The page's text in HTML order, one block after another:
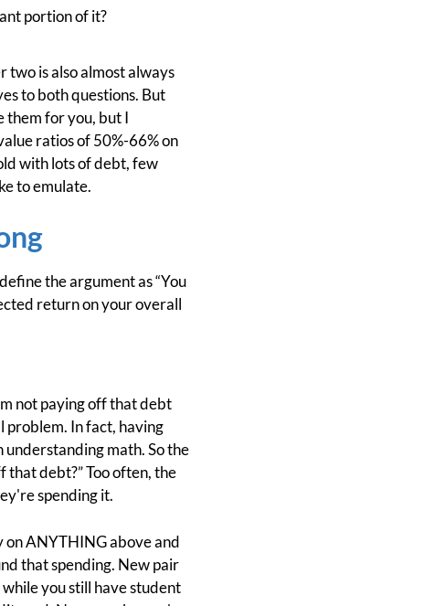
portion of it?
two is also almost always
to both questions. But
them for you, but I
ratios of 50%-66% on
with lots of debt, few
to emulate.
the argument as “You
return on your overall
not paying off that debt
problem. In fact, having
math. So the
debt?” Too often, the
spending it.
on ANYTHING above and
that spending. New pair
you still have student